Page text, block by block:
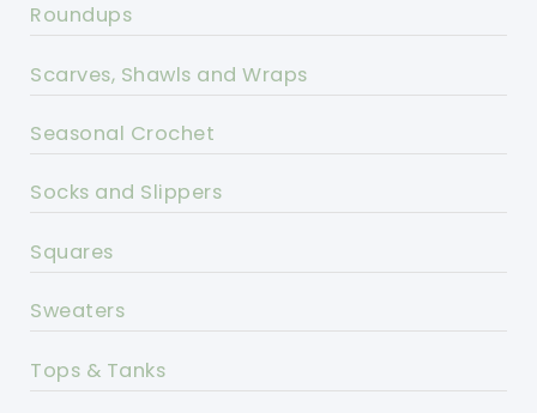
Roundups
Scarves, Shawls and Wraps
Seasonal Crochet
Socks and Slippers
Squares
Sweaters
Tops & Tanks